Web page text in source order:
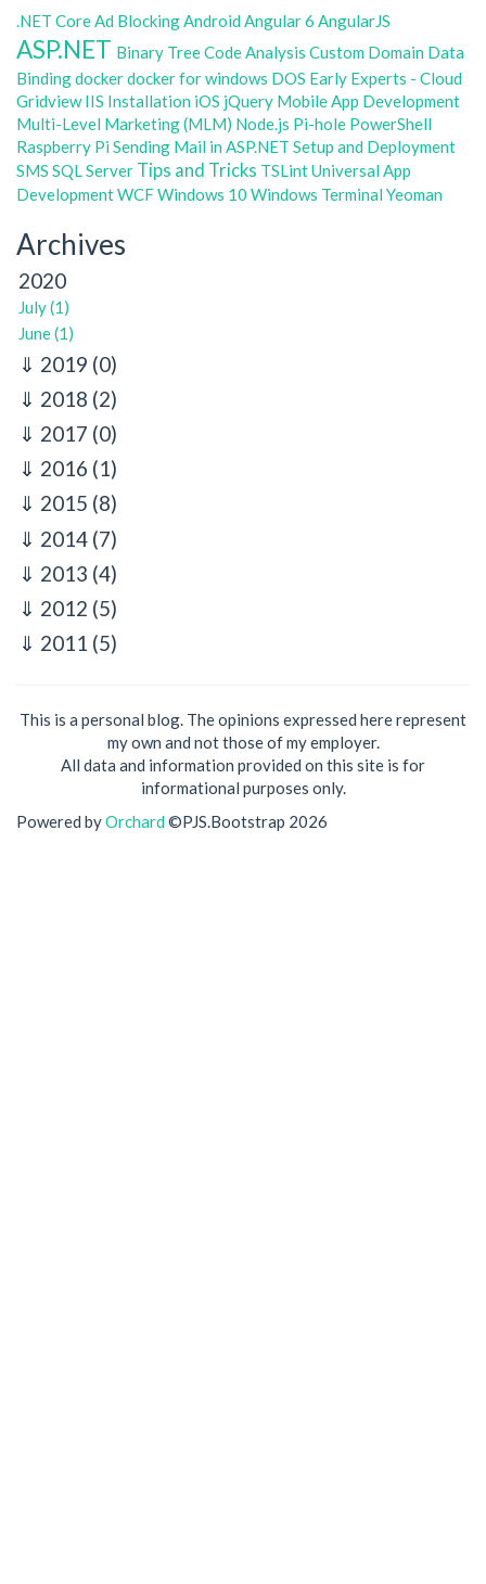
.NET Core Ad Blocking Android Angular 6 AngularJS
ASP.NET Binary TreeCode Analysis Custom Domain Data
Bindingdockerdocker for windows DOS Early Experts - Cloud
Gridview IIS Installation iOS jQuery Mobile App Development
Multi-Level Marketing (MLM) Node.js Pi-hole PowerShell
Raspberry Pi Sending Mail in ASP.NET Setup and Deployment
SMS SQL Server Tips and Tricks TSLintUniversal App
DevelopmentWCFWindows 10 Windows Terminal Yeoman
Archives
2020
July (1)
June (1)
2019 (0)
2018 (2)
2017 (0)
2016 (1)
2015 (8)
2014 (7)
2013 (4)
2012 (5)
2011 (5)
This is a personal blog. The opinions expressed here represent
my own and not those of my employer.
All data and information provided on this site is for
informational purposes only.
Powered byOrchard ©PJS.Bootstrap 2026